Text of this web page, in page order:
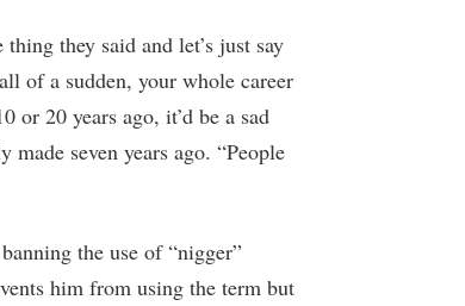
they said and let’s just say
of a sudden, your whole career
or 20 years ago, it’d be a sad
seven years ago. “People
the use of “nigger”
him from using the term but